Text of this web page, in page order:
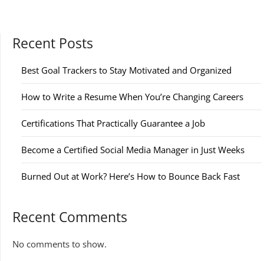
Recent Posts
Best Goal Trackers to Stay Motivated and Organized
How to Write a Resume When You’re Changing Careers
Certifications That Practically Guarantee a Job
Become a Certified Social Media Manager in Just Weeks
Burned Out at Work? Here’s How to Bounce Back Fast
Recent Comments
No comments to show.